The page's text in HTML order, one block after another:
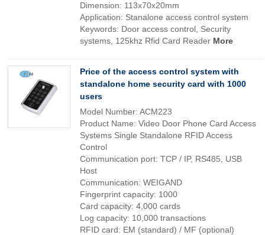
Dimension: 113x70x20mm
Application: Stanalone access control system
Keywords: Door access control, Security
systems, 125khz Rfid Card Reader More
Price of the access control system with
standalone home security card with 1000
users
Model Number: ACM223
Product Name: Video Door Phone Card Access
Systems Single Standalone RFID Access
Control
Communication port: TCP / IP, RS485, USB
Host
Communication: WEIGAND
Fingerprint capacity: 1000
Card capacity: 4,000 cards
Log capacity: 10,000 transactions
RFID card: EM (standard) / MF (optional)